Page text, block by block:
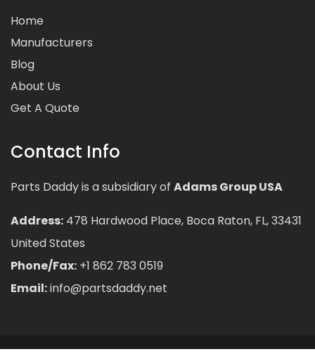
Home
Manufacturers
Blog
About Us
Get A Quote
Contact Info
Parts Daddy is a subsidiary of Adams Group USA
Address: 478 Hardwood Place, Boca Raton, FL, 33431
United States
Phone/Fax: +1 862 783 0519
Email:info@partsdaddy.net